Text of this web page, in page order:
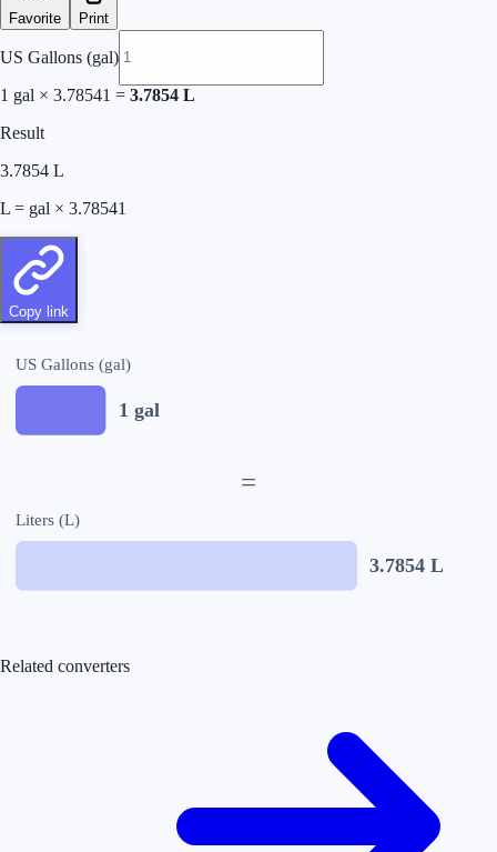
Favorite Print
US Gallons (gal)
1 gal × 3.78541 = 3.7854 L
Result
3.7854 L
L = gal × 3.78541
Copy link
US Gallons (gal)
1 gal
=
Liters (L)
3.7854 L
Related converters